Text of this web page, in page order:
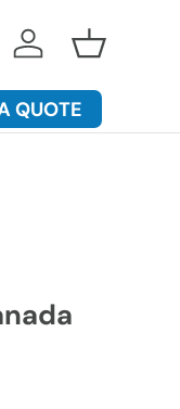
Log in Basket
QUOTE